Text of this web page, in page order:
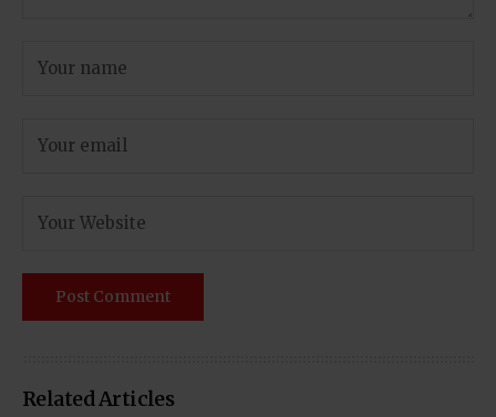
Related Articles